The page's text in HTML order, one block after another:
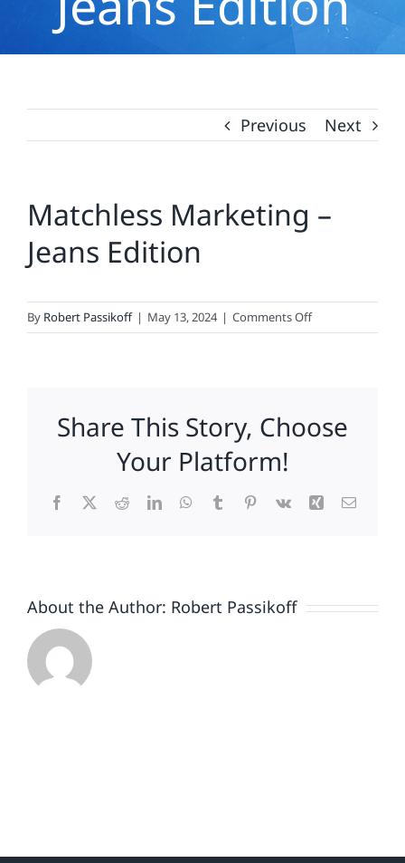
Previous Next
Matchless Marketing –
Jeans Edition
By Robert Passikoff | May 13, 2024 | Comments Offon
Matchless
Edition
Share This Story, Choose
Your Platform!
Facebook
X RedditLinkedInWhatsApp
TumblrPinterest
Vk Xing Email
About the Author: Robert Passikoff